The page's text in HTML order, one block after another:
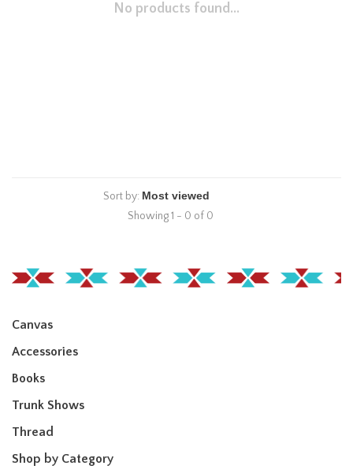
No products found...
Sort by:
Showing 1 - 0 of 0
Canvas
Accessories
Books
Trunk Shows
Thread
Shop by Category